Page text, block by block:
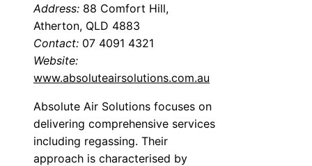
Address: 88 Comfort Hill,
Atherton, QLD 4883
Contact: 07 4091 4321
Website:
www.absoluteairsolutions.com.au
Absolute Air Solutions focuses on
delivering comprehensive services
including regassing. Their
approach is characterised by